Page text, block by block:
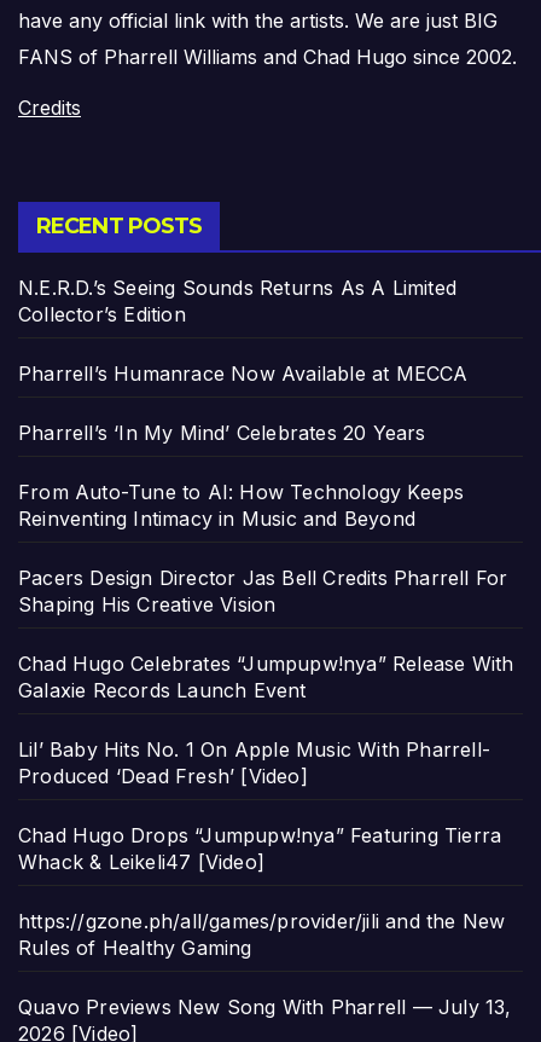
have any official link with the artists. We are just BIG
FANS of Pharrell Williams and Chad Hugo since 2002.
Credits
RECENT POSTS
N.E.R.D.’s Seeing Sounds Returns As A Limited
Collector’s Edition
Pharrell’s Humanrace Now Available at MECCA
Pharrell’s ‘In My Mind’ Celebrates 20 Years
From Auto-Tune to AI: How Technology Keeps
Reinventing Intimacy in Music and Beyond
Pacers Design Director Jas Bell Credits Pharrell For
Shaping His Creative Vision
Chad Hugo Celebrates “Jumpupw!nya” Release With
Galaxie Records Launch Event
Lil’ Baby Hits No. 1 On Apple Music With Pharrell-
Produced ‘Dead Fresh’ [Video]
Chad Hugo Drops “Jumpupw!nya” Featuring Tierra
Whack & Leikeli47 [Video]
https://gzone.ph/all/games/provider/jili and the New
Rules of Healthy Gaming
Quavo Previews New Song With Pharrell — July 13,
2026 [Video]